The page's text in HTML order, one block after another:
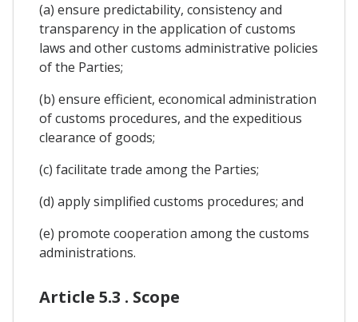
(a) ensure predictability, consistency and
transparency in the application of customs
laws and other customs administrative policies
of the Parties;
(b) ensure efficient, economical administration
of customs procedures, and the expeditious
clearance of goods;
(c) facilitate trade among the Parties;
(d) apply simplified customs procedures; and
(e) promote cooperation among the customs
administrations.
Article 5.3 . Scope